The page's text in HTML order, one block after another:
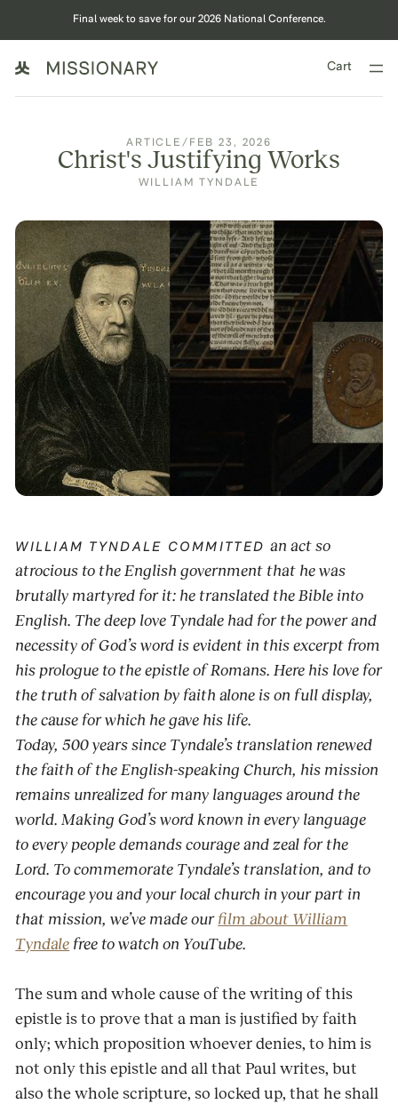
Final week to save for our 2026 National Conference.
Cart
ARTICLE / FEB 23, 2026
Christ's Justifying Works
WILLIAM TYNDALE
WILLIAM TYNDALE COMMITTEDan act so
atrocious to the English government that he was
brutally martyred for it: he translated the Bible into
English. The deep love Tyndale had for the power and
necessity of God’s word is evident in this excerpt from
his prologue to the epistle of Romans. Here his love for
the truth of salvation by faith alone is on full display,
the cause for which he gave his life.
Today, 500 years since Tyndale’s translation renewed
the faith of the English-speaking Church, his mission
remains unrealized for many languages around the
world. Making God’s word known in every language
to every people demands courage and zeal for the
Lord. To commemorate Tyndale’s translation, and to
encourage you and your local church in your part in
that mission, we’ve made our film about William
Tyndale free to watch on YouTube.
The sum and whole cause of the writing of this
epistle is to prove that a man is justified by faith
only; which proposition whoever denies, to him is
not only this epistle and all that Paul writes, but
also the whole scripture, so locked up, that he shall